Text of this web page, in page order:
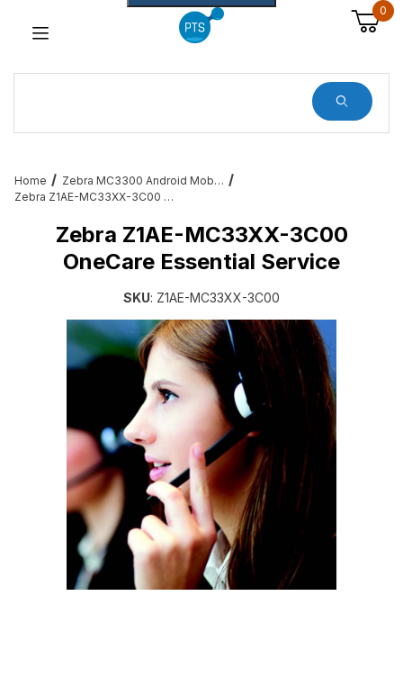
0
Home
Zebra MC3300 Android Mobile Barcode Computers
Zebra Z1AE-MC33XX-3C00 OneCare Essential Service
Zebra Z1AE-MC33XX-3C00
OneCare Essential Service
SKU: Z1AE-MC33XX-3C00